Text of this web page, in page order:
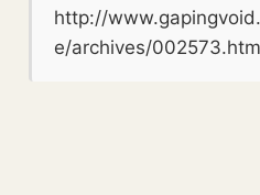
http://
e/archives/